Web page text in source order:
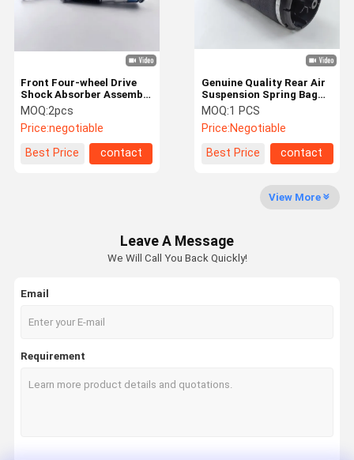
Products
Factory Tour
Quality
Control
Contact Us News
Air Suspension Shock
Genuine Quality Rear Air
Suspension Spring Bag
for Range Rover L405
LR100656
MOQ:1 PCS
Price:Negotiable
Best Price
contact
Front Four-wheel Drive
Shock Absorber Assembly
For Tesla Model S
MOQ:2pcs
Price:negotiable
Best Price
contact
View More
Leave A Message
We Will Call You Back Quickly!
Email
Requirement